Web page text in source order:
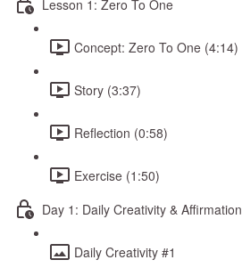
Lesson 1: Zero To One
Concept: Zero To One (4:14)
Story (3:37)
Reflection (0:58)
Exercise (1:50)
Day 1: Daily Creativity & Affirmation
Daily Creativity #1